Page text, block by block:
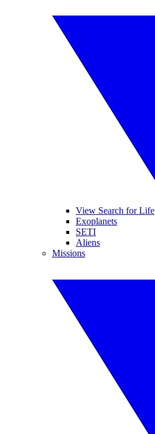
View Search for Life
Exoplanets
SETI
Aliens
Missions